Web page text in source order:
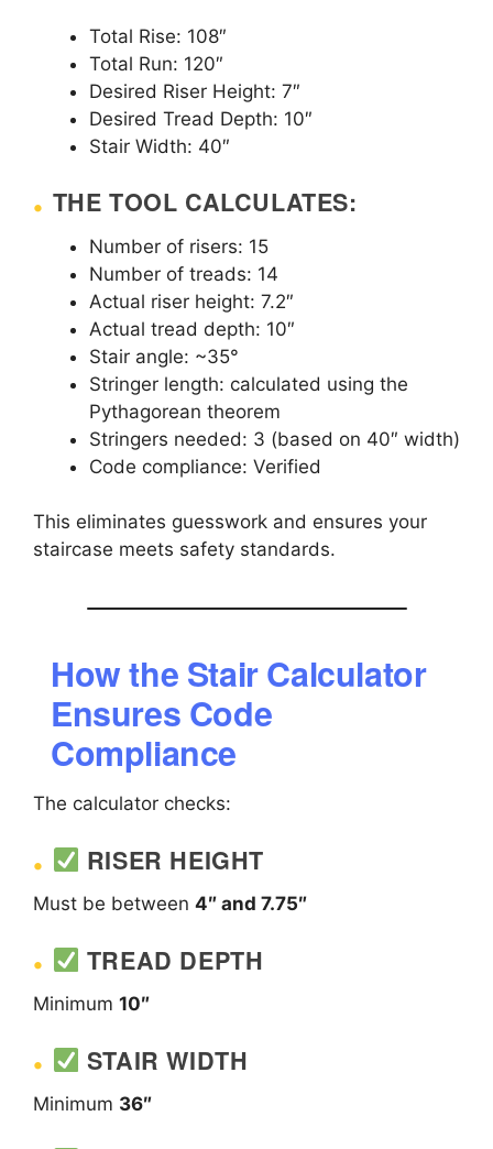
Total Rise: 108″
Total Run: 120″
Desired Riser Height: 7″
Desired Tread Depth: 10″
Stair Width: 40″
THE TOOL CALCULATES:
Number of risers: 15
Number of treads: 14
Actual riser height: 7.2″
Actual tread depth: 10″
Stair angle: ~35°
Stringer length: calculated using the
Pythagorean theorem
Stringers needed: 3 (based on 40″ width)
Code compliance: Verified
This eliminates guesswork and ensures your
staircase meets safety standards.
How the Stair Calculator
Ensures Code
Compliance
The calculator checks:
RISER HEIGHT
Must be between 4″ and 7.75″
TREAD DEPTH
Minimum 10″
STAIR WIDTH
Minimum 36″